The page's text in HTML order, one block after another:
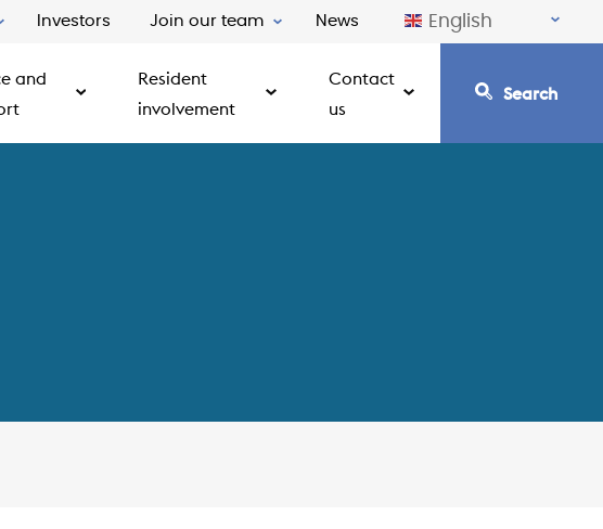
Investors Join our team News English
and
Resident
involvement
Contact
us
Search